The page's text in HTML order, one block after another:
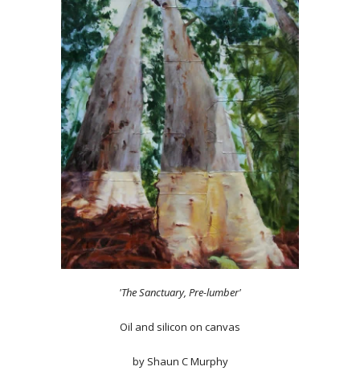
'The Sanctuary, Pre-lumber'
Oil and silicon on canvas
by Shaun C Murphy